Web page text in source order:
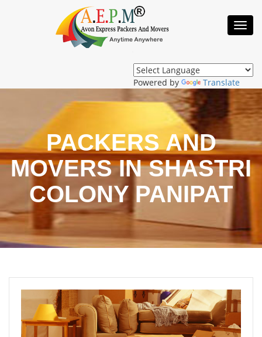
Powered by Translate
PACKERS AND
MOVERS IN SHASTRI
COLONY PANIPAT